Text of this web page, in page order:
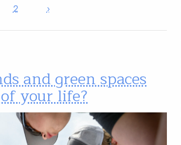
2 ›
and green spaces
your life?